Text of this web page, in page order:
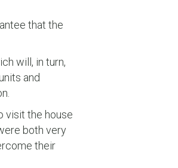
that the
will, in turn,
and
visit the house
both very
their